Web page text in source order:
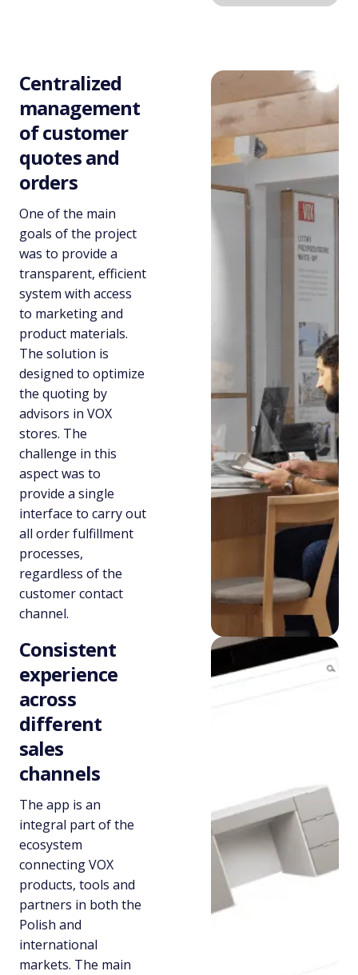
Centralized
management
of customer
quotes and
orders
One of the main
goals of the project
was to provide a
transparent, efficient
system with access
to marketing and
product materials.
The solution is
designed to optimize
the quoting by
advisors in VOX
stores. The
challenge in this
aspect was to
provide a single
interface to carry out
all order fulfillment
processes,
regardless of the
customer contact
channel.
Consistent
experience
across
different
sales
channels
The app is an
integral part of the
ecosystem
connecting VOX
products, tools and
partners in both the
Polish and
international
markets. The main